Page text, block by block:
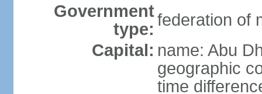
Government
type: federation of
Capital: name: Abu
geographic
time